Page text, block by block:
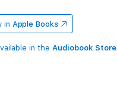
in Apple Books
in the Audiobook Store